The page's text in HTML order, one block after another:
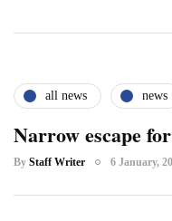
all news news
Narrow escape
By Staff Writer 6 January,